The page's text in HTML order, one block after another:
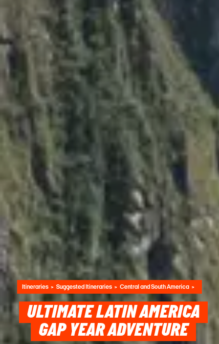
Itineraries Suggested Itineraries Central and South America
ULTIMATE LATIN AMERICA
GAP YEAR ADVENTURE